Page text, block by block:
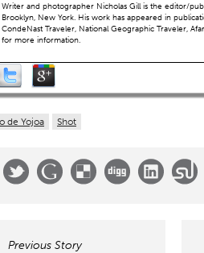
Writer and photographer Nicholas Gill is the editor/
Brooklyn, New York. His work has appeared in
CondeNast Traveler, National Geographic Traveler,
for more information.
de Yojoa Shot
Previous Story